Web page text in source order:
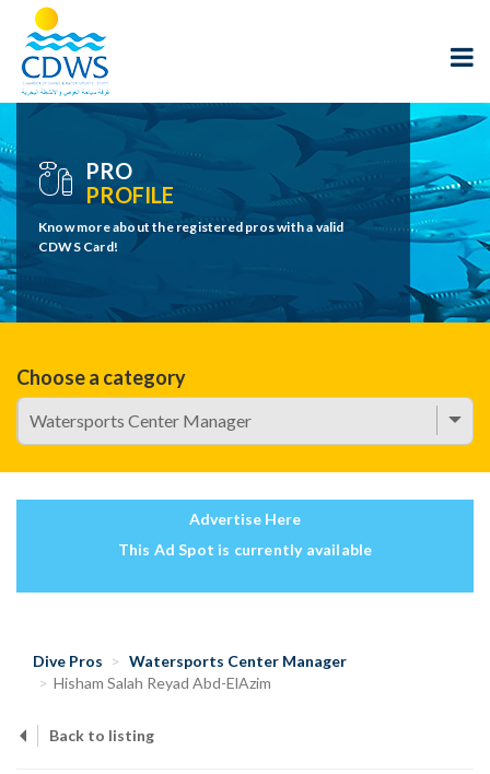
PRO
PROFILE
Know more about the registered pros with a valid
CDWS Card!
Choose a category
Advertise Here
This Ad Spot is currently available
Dive Pros
Watersports Center Manager
Hisham Salah Reyad Abd-ElAzim
Back to listing